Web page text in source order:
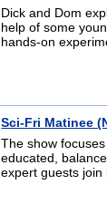
Dick and Dom
help of some
hands-on
Sci-Fri Matinee
The show
educated,
expert guests